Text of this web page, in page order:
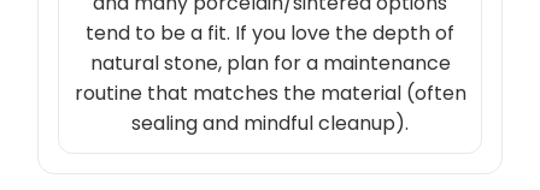
tend to be a fit. If you love the depth of
natural stone, plan for a maintenance
routine that matches the material (often
sealing and mindful cleanup).